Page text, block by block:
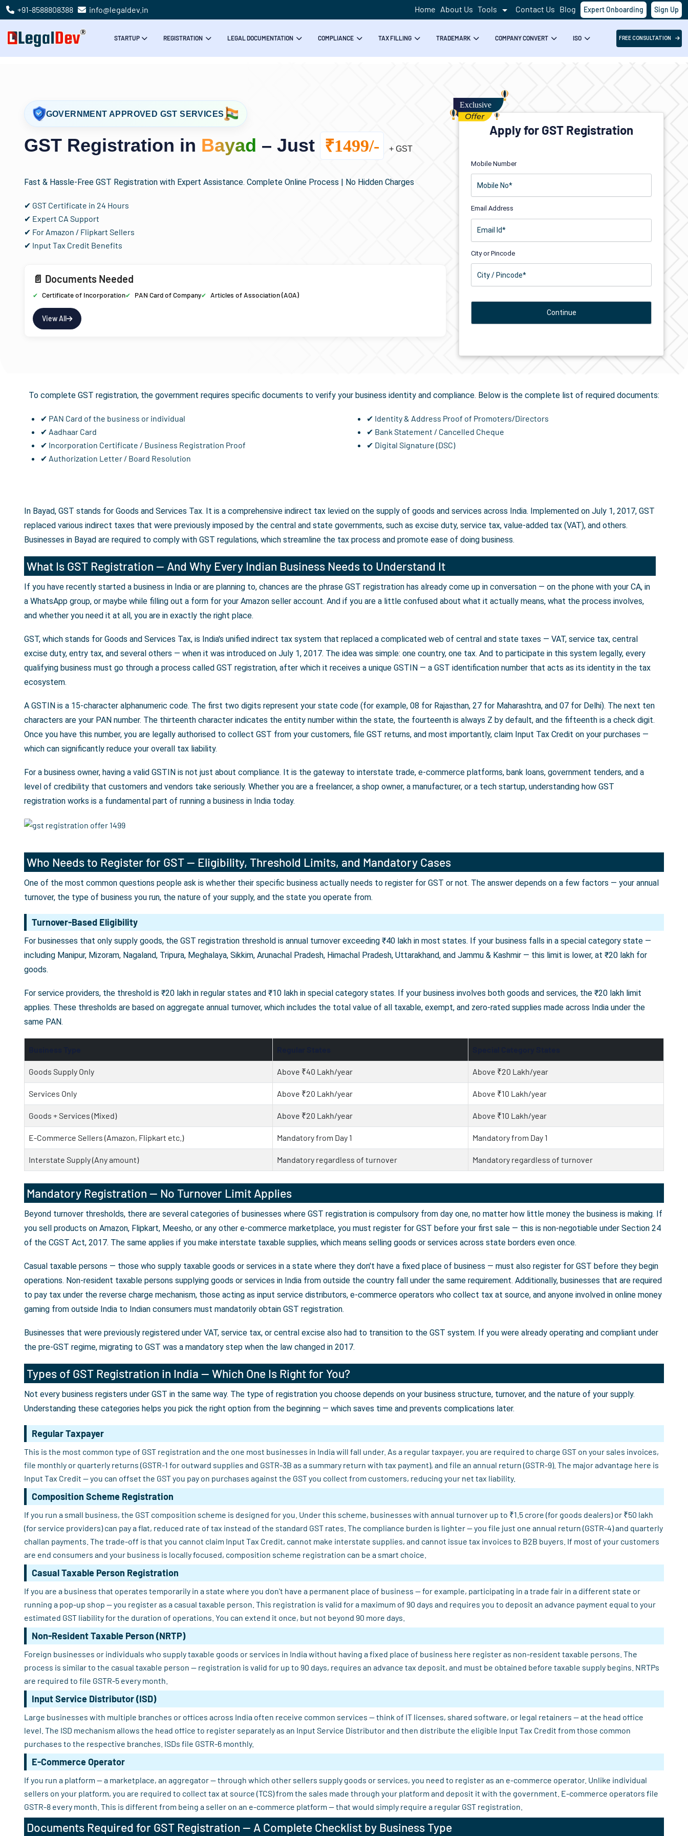
+91-8588808388 info@legaldev.in Home About Us Tools Contact Us Blog Expert Onboarding Sign Up
STARTUP REGISTRATION LEGAL DOCUMENTATION COMPLIANCE TAX FILLING TRADEMARK COMPANY CONVERT ISO FREE CONSULTATION
GOVERNMENT APPROVED GST SERVICES
GST Registration in Bayad – Just ₹1499/- + GST
Fast & Hassle-Free GST Registration with Expert Assistance. Complete Online Process | No Hidden Charges
✔ GST Certificate in 24 Hours
✔ Expert CA Support
✔ For Amazon / Flipkart Sellers
✔ Input Tax Credit Benefits
📄 Documents Needed
Certificate of Incorporation PAN Card of Company Articles of Association (AOA)
View All
Apply for GST Registration
Mobile Number
Email Address
City or Pincode
GST Registration in Bayad
To complete GST registration, the government requires specific documents to verify your business identity and compliance. Below is the complete list of required documents:
✔ PAN Card of the business or individual
✔ Aadhaar Card
✔ Incorporation Certificate / Business Registration Proof
✔ Authorization Letter / Board Resolution
✔ Identity & Address Proof of Promoters/Directors
✔ Bank Statement / Cancelled Cheque
✔ Digital Signature (DSC)
In Bayad, GST stands for Goods and Services Tax. It is a comprehensive indirect tax levied on the supply of goods and services across India. Implemented on July 1, 2017, GST
replaced various indirect taxes that were previously imposed by the central and state governments, such as excise duty, service tax, value-added tax (VAT), and others.
Businesses in Bayad are required to comply with GST regulations, which streamline the tax process and promote ease of doing business.
What Is GST Registration — And Why Every Indian Business Needs to Understand It
If you have recently started a business in India or are planning to, chances are the phrase GST registration has already come up in conversation — on the phone with your CA, in
a WhatsApp group, or maybe while filling out a form for your Amazon seller account. And if you are a little confused about what it actually means, what the process involves,
and whether you need it at all, you are in exactly the right place.
GST, which stands for Goods and Services Tax, is India's unified indirect tax system that replaced a complicated web of central and state taxes — VAT, service tax, central
excise duty, entry tax, and several others — when it was introduced on July 1, 2017. The idea was simple: one country, one tax. And to participate in this system legally, every
qualifying business must go through a process called GST registration, after which it receives a unique GSTIN — a GST identification number that acts as its identity in the tax
ecosystem.
A GSTIN is a 15-character alphanumeric code. The first two digits represent your state code (for example, 08 for Rajasthan, 27 for Maharashtra, and 07 for Delhi). The next ten
characters are your PAN number. The thirteenth character indicates the entity number within the state, the fourteenth is always Z by default, and the fifteenth is a check digit.
Once you have this number, you are legally authorised to collect GST from your customers, file GST returns, and most importantly, claim Input Tax Credit on your purchases —
which can significantly reduce your overall tax liability.
For a business owner, having a valid GSTIN is not just about compliance. It is the gateway to interstate trade, e-commerce platforms, bank loans, government tenders, and a
level of credibility that customers and vendors take seriously. Whether you are a freelancer, a shop owner, a manufacturer, or a tech startup, understanding how GST
registration works is a fundamental part of running a business in India today.
Who Needs to Register for GST — Eligibility, Threshold Limits, and Mandatory Cases
One of the most common questions people ask is whether their specific business actually needs to register for GST or not. The answer depends on a few factors — your annual
turnover, the type of business you run, the nature of your supply, and the state you operate from.
Turnover-Based Eligibility
For businesses that only supply goods, the GST registration threshold is annual turnover exceeding ₹40 lakh in most states. If your business falls in a special category state —
including Manipur, Mizoram, Nagaland, Tripura, Meghalaya, Sikkim, Arunachal Pradesh, Himachal Pradesh, Uttarakhand, and Jammu & Kashmir — this limit is lower, at ₹20 lakh for
goods.
For service providers, the threshold is ₹20 lakh in regular states and ₹10 lakh in special category states. If your business involves both goods and services, the ₹20 lakh limit
applies. These thresholds are based on aggregate annual turnover, which includes the total value of all taxable, exempt, and zero-rated supplies made across India under the
same PAN.
Goods Supply Only Above ₹40 Lakh/year Above ₹20 Lakh/year
Services Only Above ₹20 Lakh/year Above ₹10 Lakh/year
Goods + Services (Mixed) Above ₹20 Lakh/year Above ₹10 Lakh/year
E-Commerce Sellers (Amazon, Flipkart etc.) Mandatory from Day 1 Mandatory from Day 1
Interstate Supply (Any amount) Mandatory regardless of turnover Mandatory regardless of turnover
Mandatory Registration — No Turnover Limit Applies
Beyond turnover thresholds, there are several categories of businesses where GST registration is compulsory from day one, no matter how little money the business is making. If
you sell products on Amazon, Flipkart, Meesho, or any other e-commerce marketplace, you must register for GST before your first sale — this is non-negotiable under Section 24
of the CGST Act, 2017. The same applies if you make interstate taxable supplies, which means selling goods or services across state borders even once.
Casual taxable persons — those who supply taxable goods or services in a state where they don't have a fixed place of business — must also register for GST before they begin
operations. Non-resident taxable persons supplying goods or services in India from outside the country fall under the same requirement. Additionally, businesses that are required
to pay tax under the reverse charge mechanism, those acting as input service distributors, e-commerce operators who collect tax at source, and anyone involved in online money
gaming from outside India to Indian consumers must mandatorily obtain GST registration.
Businesses that were previously registered under VAT, service tax, or central excise also had to transition to the GST system. If you were already operating and compliant under
the pre-GST regime, migrating to GST was a mandatory step when the law changed in 2017.
Types of GST Registration in India — Which One Is Right for You?
Not every business registers under GST in the same way. The type of registration you choose depends on your business structure, turnover, and the nature of your supply.
Understanding these categories helps you pick the right option from the beginning — which saves time and prevents complications later.
Regular Taxpayer
This is the most common type of GST registration and the one most businesses in India will fall under. As a regular taxpayer, you are required to charge GST on your sales invoices,
file monthly or quarterly returns (GSTR-1 for outward supplies and GSTR-3B as a summary return with tax payment), and file an annual return (GSTR-9). The major advantage here is
Input Tax Credit — you can offset the GST you pay on purchases against the GST you collect from customers, reducing your net tax liability.
Composition Scheme Registration
If you run a small business, the GST composition scheme is designed for you. Under this scheme, businesses with annual turnover up to ₹1.5 crore (for goods dealers) or ₹50 lakh
(for service providers) can pay a flat, reduced rate of tax instead of the standard GST rates. The compliance burden is lighter — you file just one annual return (GSTR-4) and quarterly
challan payments. The trade-off is that you cannot claim Input Tax Credit, cannot make interstate supplies, and cannot issue tax invoices to B2B buyers. If most of your customers
are end consumers and your business is locally focused, composition scheme registration can be a smart choice.
Casual Taxable Person Registration
If you are a business that operates temporarily in a state where you don't have a permanent place of business — for example, participating in a trade fair in a different state or
running a pop-up shop — you register as a casual taxable person. This registration is valid for a maximum of 90 days and requires you to deposit an advance payment equal to your
estimated GST liability for the duration of operations. You can extend it once, but not beyond 90 more days.
Non-Resident Taxable Person (NRTP)
Foreign businesses or individuals who supply taxable goods or services in India without having a fixed place of business here register as non-resident taxable persons. The
process is similar to the casual taxable person — registration is valid for up to 90 days, requires an advance tax deposit, and must be obtained before taxable supply begins. NRTPs
are required to file GSTR-5 every month.
Input Service Distributor (ISD)
Large businesses with multiple branches or offices across India often receive common services — think of IT licenses, shared software, or legal retainers — at the head office
level. The ISD mechanism allows the head office to register separately as an Input Service Distributor and then distribute the eligible Input Tax Credit from those common
purchases to the respective branches. ISDs file GSTR-6 monthly.
E-Commerce Operator
If you run a platform — a marketplace, an aggregator — through which other sellers supply goods or services, you need to register as an e-commerce operator. Unlike individual
sellers on your platform, you are required to collect tax at source (TCS) from the sales made through your platform and deposit it with the government. E-commerce operators file
GSTR-8 every month. This is different from being a seller on an e-commerce platform — that would simply require a regular GST registration.
Documents Required for GST Registration — A Complete Checklist by Business Type